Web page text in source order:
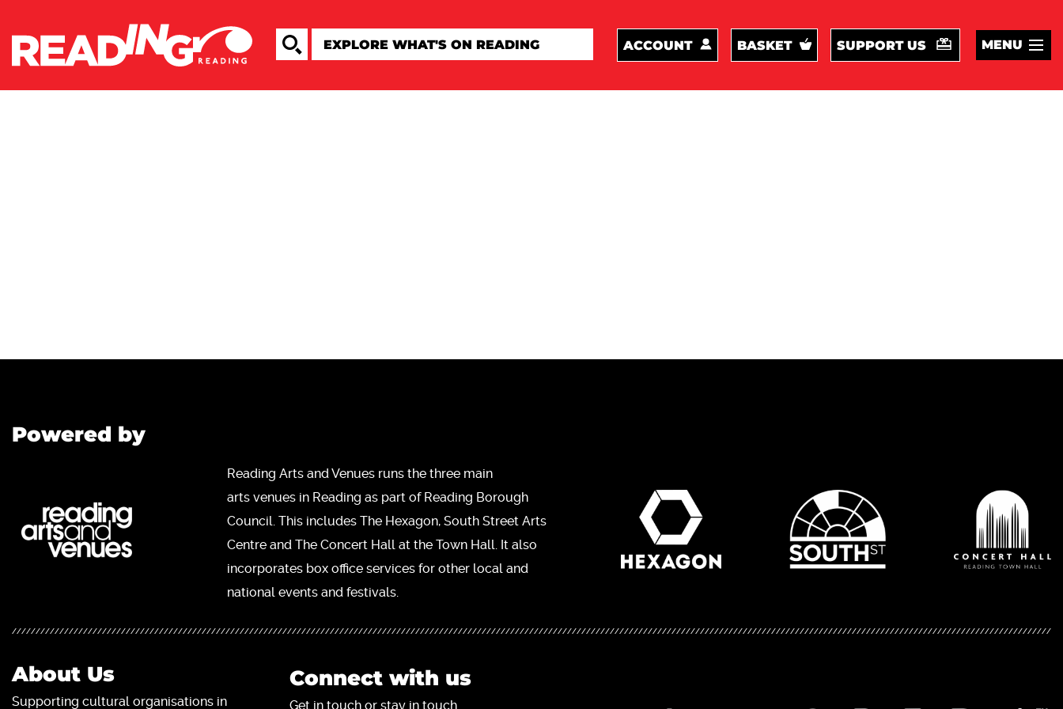
ACCOUNT BASKET SUPPORT US MENU
Powered by
Reading Arts and Venues runs the three main
arts venues in Reading as part of Reading Borough
Council. This includes The Hexagon, South Street Arts
Centre and The Concert Hall at the Town Hall. It also
incorporates box office services for other local and
national events and festivals.
About Us
Supporting cultural organisations in
Connect with us
Get in touch or stay in touch